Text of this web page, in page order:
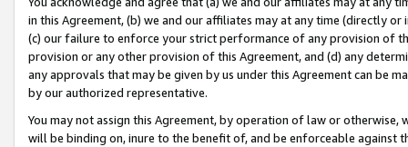
in this Agreement, (b) we and our affiliates may at any time (directly
(c) our failure to enforce your strict performance of any provision of
provision or any other provision of this Agreement, and (d) any
any approvals that may be given by us under this Agreement can be
by our authorized representative.
You may not assign this Agreement, by operation of law or
will be binding on, inure to the benefit of, and be enforceable against